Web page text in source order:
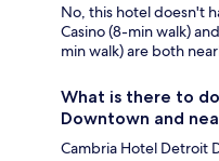
No, this hotel doesn't
Casino (8-min walk)
min walk) are both
What is there to
Downtown and
Cambria Hotel Detroit